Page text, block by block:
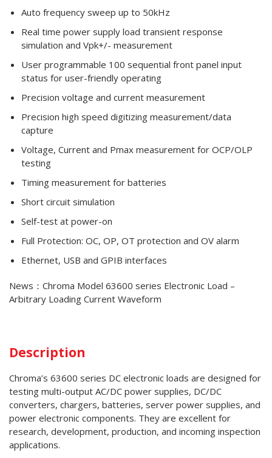
Auto frequency sweep up to 50kHz
Real time power supply load transient response
simulation and Vpk+/- measurement
User programmable 100 sequential front panel input
status for user-friendly operating
Precision voltage and current measurement
Precision high speed digitizing measurement/data
capture
Voltage, Current and Pmax measurement for OCP/OLP
testing
Timing measurement for batteries
Short circuit simulation
Self-test at power-on
Full Protection: OC, OP, OT protection and OV alarm
Ethernet, USB and GPIB interfaces
News：Chroma Model 63600 series Electronic Load –
Arbitrary Loading Current Waveform
Description
Chroma’s 63600 series DC electronic loads are designed for
testing multi-output AC/DC power supplies, DC/DC
converters, chargers, batteries, server power supplies, and
power electronic components. They are excellent for
research, development, production, and incoming inspection
applications.